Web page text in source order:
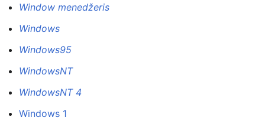
Window menedžeris
Windows
Windows95
WindowsNT
WindowsNT 4
Windows 1